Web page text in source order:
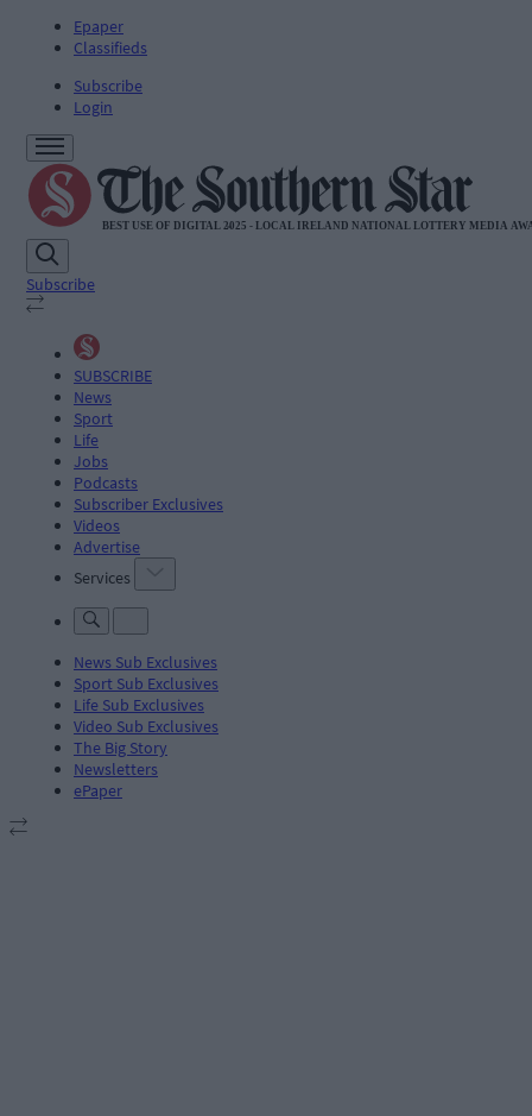
Epaper
Classifieds
Subscribe
Login
Subscribe
SUBSCRIBE
News
Sport
Life
Jobs
Podcasts
Subscriber Exclusives
Videos
Advertise
Services
News Sub Exclusives
Sport Sub Exclusives
Life Sub Exclusives
Video Sub Exclusives
The Big Story
Newsletters
ePaper